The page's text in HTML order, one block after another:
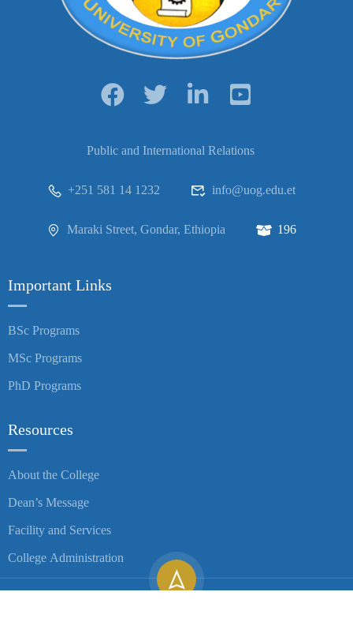
Public and International Relations
+251 581 14 1232 info@uog.edu.et
Maraki Street, Gondar, Ethiopia 196
Important Links
BSc Programs
MSc Programs
PhD Programs
Resources
About the College
Dean’s Message
Facility and Services
College Administration